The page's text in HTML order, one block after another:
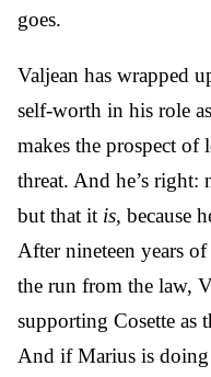
goes.
Valjean has wrapped
self-worth in his role
makes the prospect of
threat. And he’s right:
but that it is, because
After nineteen years
the run from the law,
supporting Cosette as
And if Marius is doing